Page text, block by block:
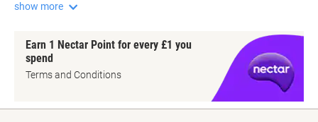
show more
Earn 1 Nectar Point for every £1 you
spend
Terms and Conditions